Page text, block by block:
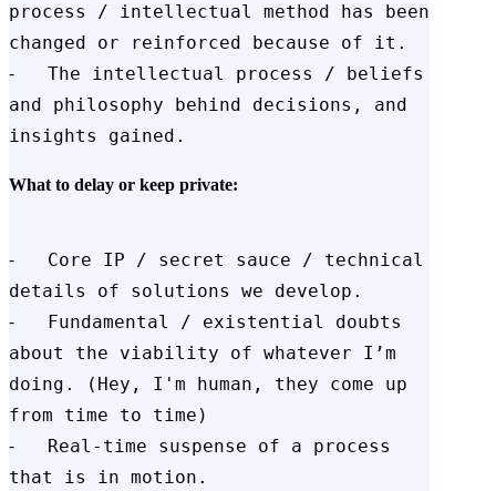
process / intellectual method has been
changed or reinforced because of it.
⁃   The intellectual process / beliefs
and philosophy behind decisions, and
insights gained.
What to delay or keep private:
⁃   Core IP / secret sauce / technical
details of solutions we develop.
⁃   Fundamental / existential doubts
about the viability of whatever I’m
doing. (Hey, I'm human, they come up
from time to time)
⁃   Real-time suspense of a process
that is in motion.